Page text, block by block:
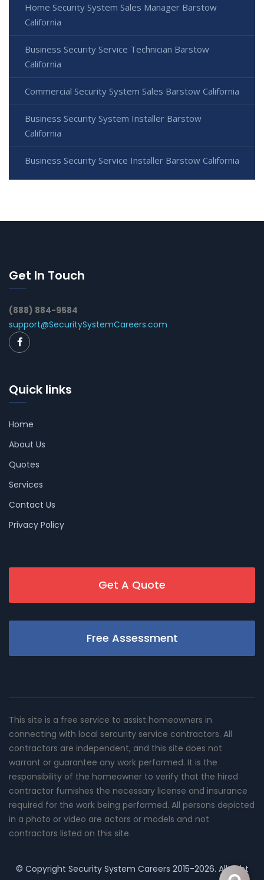
Home Security System Sales Manager Barstow
California
Business Security Service Technician Barstow
California
Commercial Security System Sales Barstow California
Business Security System Installer Barstow
California
Business Security Service Installer Barstow California
Get In Touch
(888) 884-9584
support@SecuritySystemCareers.com
Quick links
Home
About Us
Quotes
Services
Contact Us
Privacy Policy
Get A Quote
Free Assessment
This site is a free service to assist homeowners in
connecting with local sercurity service contractors. All
contractors are independent, and this site does not
warrant or guarantee any work performed. It is the
responsibility of the homeowner to verify that the hired
contractor furnishes the necessary license and insurance
required for the work being performed. All persons depicted
in a photo or video are actors or models and not
contractors listed on this site.
© Copyright Security System Careers 2015-2026. All right